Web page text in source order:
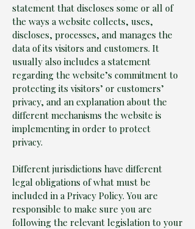
statement that discloses some or all of
the ways a website collects, uses,
discloses, processes, and manages the
data of its visitors and customers. It
usually also includes a statement
regarding the website’s commitment to
protecting its visitors’ or customers’
privacy, and an explanation about the
different mechanisms the website is
implementing in order to protect
privacy.
Different jurisdictions have different
legal obligations of what must be
included in a Privacy Policy. You are
responsible to make sure you are
following the relevant legislation to your